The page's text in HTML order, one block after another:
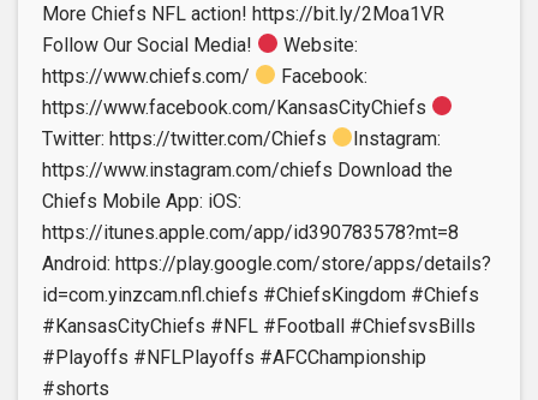
More Chiefs NFL action! https://bit.ly/2Moa1VR
Follow Our Social Media!
Website:
https://www.chiefs.com/
Facebook:
https://www.facebook.com/KansasCityChiefs
Twitter: https://twitter.com/Chiefs
Instagram:
https://www.instagram.com/chiefs Download the
Chiefs Mobile App: iOS:
https://itunes.apple.com/app/id390783578?mt=8
Android: https://play.google.com/store/apps/details?
id=com.yinzcam.nfl.chiefs #ChiefsKingdom #Chiefs
#KansasCityChiefs #NFL #Football #ChiefsvsBills
#Playoffs #NFLPlayoffs #AFCChampionship
#shorts